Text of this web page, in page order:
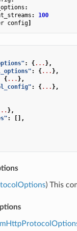
:
:
100
config]
: {... },
: {... },
{... },
: {... },
},
:
[],
) This